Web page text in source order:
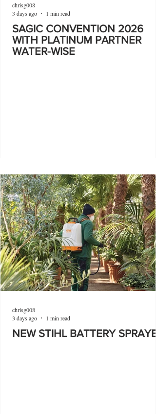
SAGIC CONVENTION 2026
WITH PLATINUM PARTNER
WATER-WISE
chrisg008
3 days ago
1 min read
NEW STIHL BATTERY
chrisg008
3 days ago
1 min read